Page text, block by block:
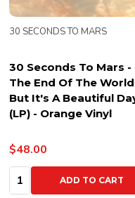
30 Seconds To Mars -
The End Of The World
But It's A Beautiful
(LP) - Orange Vinyl
30 SECONDS TO MARS
$48.00
Quantity:ADD TO CART